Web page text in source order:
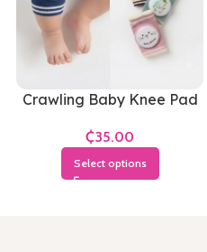
Crawling Baby Knee Pad
₵
Select options